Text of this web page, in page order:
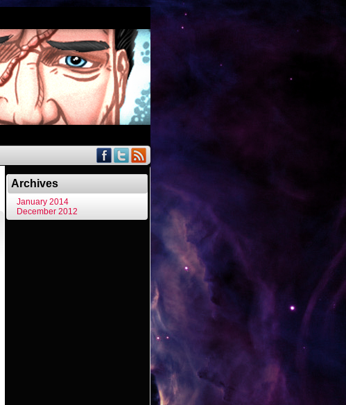
Archives
January 2014
December 2012